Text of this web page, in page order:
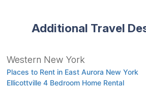
Additional Travel
Western New York
Places to Rent in East Aurora New York
Ellicottville 4 Bedroom Home Rental